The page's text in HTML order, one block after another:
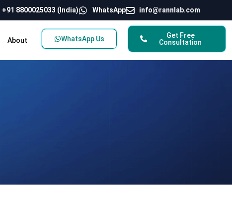
+91 8800025033 (India) WhatsApp info@rannlab.com
About WhatsApp Us
Get Free
Consultation